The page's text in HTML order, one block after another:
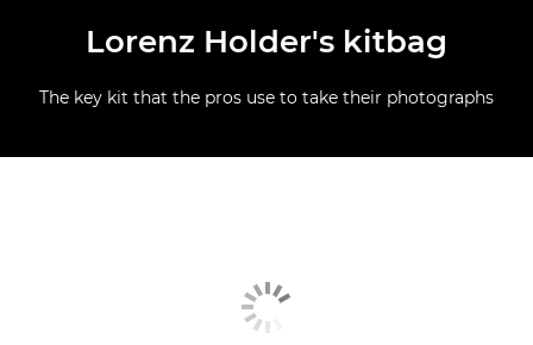
Lorenz Holder's kitbag
The key kit that the pros use to take their photographs